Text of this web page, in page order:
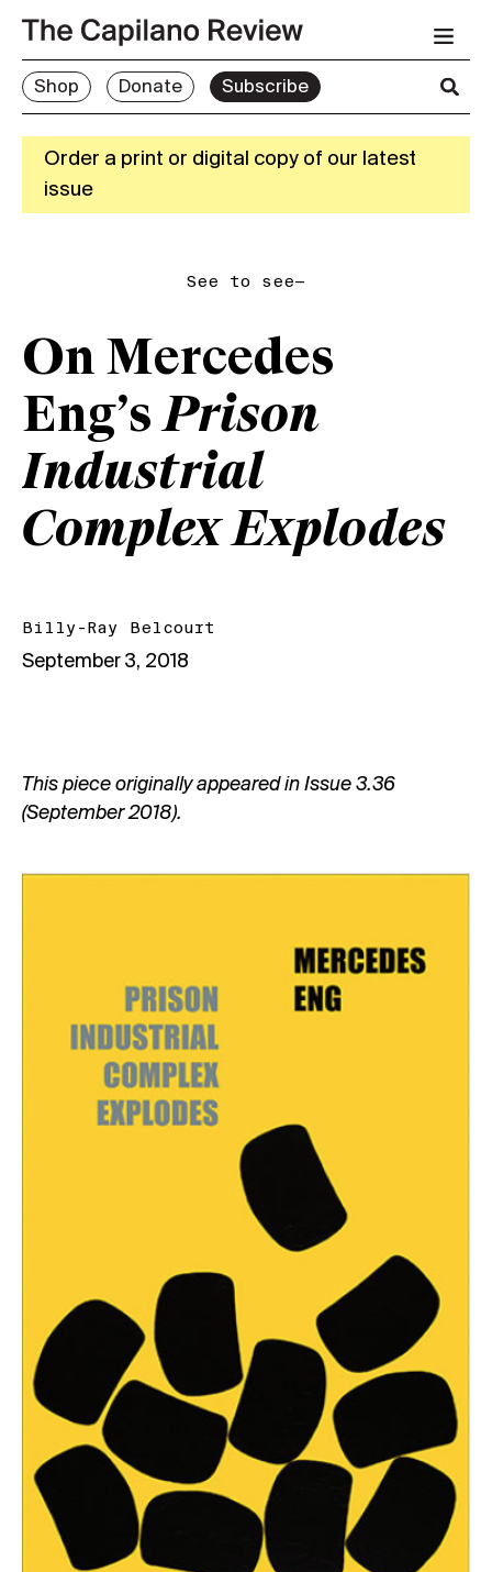
Shop Donate Subscribe
Order a print or digital copy of our latest
issue
See to see—
On Mercedes
Eng’sPrison
Industrial
Complex Explodes
Billy-Ray Belcourt
September 3, 2018
This piece originally appeared in Issue 3.36
(September 2018).